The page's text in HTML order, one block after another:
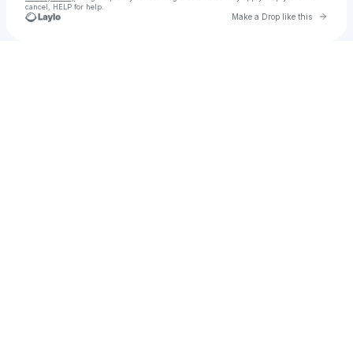
cancel, HELP for help.
Make a Drop like this Go